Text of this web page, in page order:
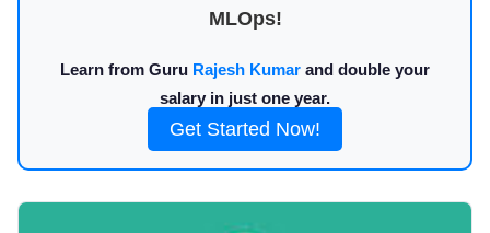
MLOps!
Learn from Guru Rajesh Kumar and double your
salary in just one year.
Get Started Now!